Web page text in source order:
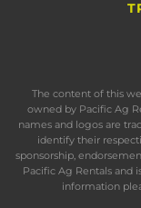
The content of this
owned by Pacific Ag
names and logos are
identify their
sponsorship,
Pacific Ag Rentals and
information